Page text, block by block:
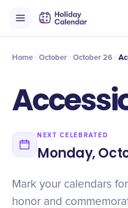
Timeline Celebrate
Home October October 26
NEXT CELEBRATED
Monday,
Mark your calendars
honor and